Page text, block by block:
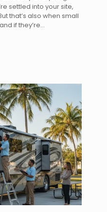
settled into your site,
that’s also when small
if they’re...